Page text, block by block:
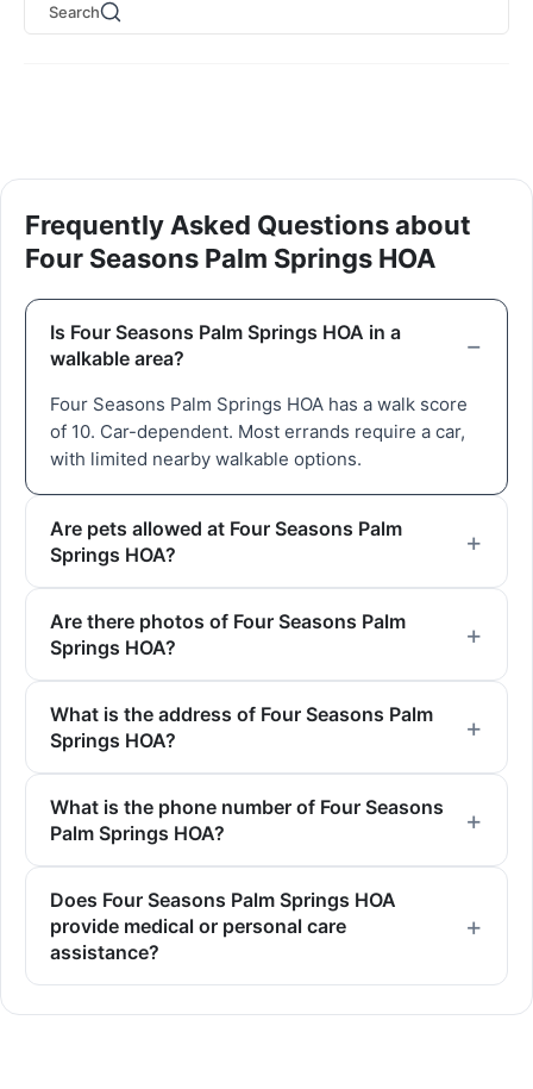
Search
Frequently Asked Questions about
Four Seasons Palm Springs HOA
Is Four Seasons Palm Springs HOA in a
walkable area?
Four Seasons Palm Springs HOA has a walk score
of 10. Car-dependent. Most errands require a car,
with limited nearby walkable options.
Are pets allowed at Four Seasons Palm
Springs HOA?
Are there photos of Four Seasons Palm
Springs HOA?
What is the address of Four Seasons Palm
Springs HOA?
What is the phone number of Four Seasons
Palm Springs HOA?
Does Four Seasons Palm Springs HOA
provide medical or personal care
assistance?